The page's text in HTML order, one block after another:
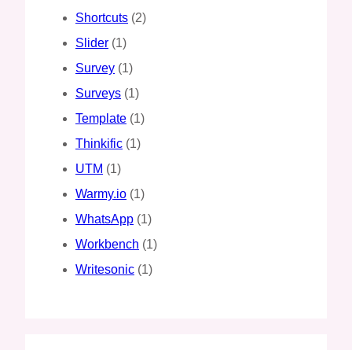
Shortcuts (2)
Slider (1)
Survey (1)
Surveys (1)
Template (1)
Thinkific (1)
UTM (1)
Warmy.io (1)
WhatsApp (1)
Workbench (1)
Writesonic (1)